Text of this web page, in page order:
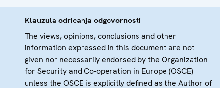
Klauzula odricanja odgovornosti
The views, opinions, conclusions and other
information expressed in this document are not
given nor necessarily endorsed by the Organization
for Security and Co-operation in Europe (OSCE)
unless the OSCE is explicitly defined as the Author of